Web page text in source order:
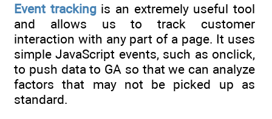
Event trackingis an extremely useful tool
and allows us to track customer
interaction with any part of a page. It uses
simple JavaScript events, such as onclick,
to push data to GA so that we can analyze
factors that may not be picked up as
standard.